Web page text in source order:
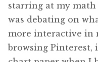
starring at my
was debating on
more interactive in
browsing